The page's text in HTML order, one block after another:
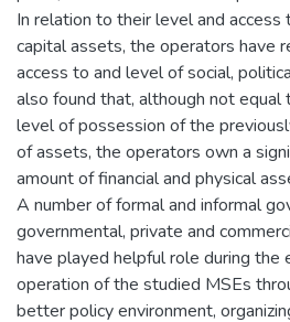
In relation to their level and
capital assets, the operators have
access to and level of social,
also found that, although not equal
level of possession of the
of assets, the operators own a
amount of financial and physical
A number of formal and informal
governmental, private and
have played helpful role during the
operation of the studied MSEs
better policy environment,